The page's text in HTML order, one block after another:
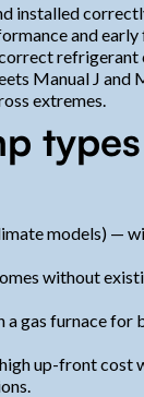
installed
and early
Manual J
extremes.
models) —
without
gas furnace for
up-front cost